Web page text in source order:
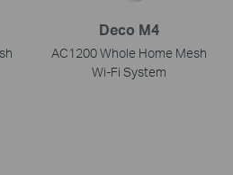
Deco M4
AC1200 Whole Home Mesh
Wi-Fi System